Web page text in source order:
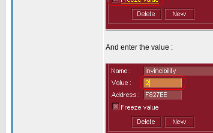
And enter the value :